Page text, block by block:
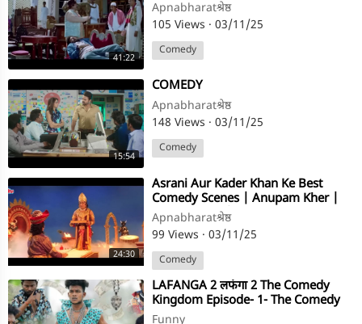
41:22
Apnabharatश्रेष्ठ
105 Views · 03/11/25
Comedy
15:54
⁣COMEDY
Apnabharatश्रेष्ठ
148 Views · 03/11/25
Comedy
24:30
⁣Asrani Aur Kader Khan Ke Best
Comedy Scenes | Anupam Kher |
Taqdeerwala | Remembering Asrani
Apnabharatश्रेष्ठ
99 Views · 03/11/25
Comedy
⁣LAFANGA 2 लफंगा 2 The Comedy
Kingdom Episode- 1- The Comedy
Kingdom
Funny